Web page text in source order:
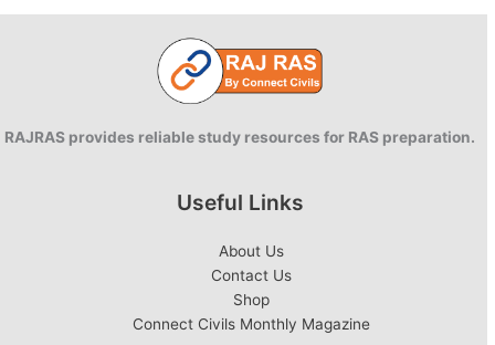
Answer
RAJRAS provides reliable study resources for RAS preparation.
Useful Links
About Us
Contact Us
Shop
Connect Civils Monthly Magazine